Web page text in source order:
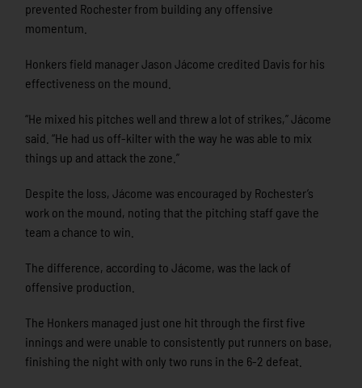
prevented Rochester from building any offensive
momentum.
Honkers field manager Jason Jácome credited Davis for his
effectiveness on the mound.
“He mixed his pitches well and threw a lot of strikes,” Jácome
said. “He had us off-kilter with the way he was able to mix
things up and attack the zone.”
Despite the loss, Jácome was encouraged by Rochester’s
work on the mound, noting that the pitching staff gave the
team a chance to win.
The difference, according to Jácome, was the lack of
offensive production.
The Honkers managed just one hit through the first five
innings and were unable to consistently put runners on base,
finishing the night with only two runs in the 6-2 defeat.